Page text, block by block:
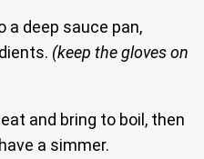
a deep sauce pan,
(keep the gloves on
and bring to boil, then
a simmer.